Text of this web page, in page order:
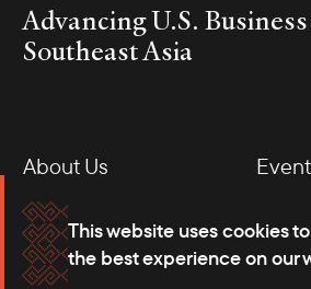
This website uses cookies
the best experience on our
Advancing U.S.
Southeast Asia
About Us
Membership
Our
Careers
Press